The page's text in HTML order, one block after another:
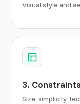
Visual style and
3.
Size, simplicity,